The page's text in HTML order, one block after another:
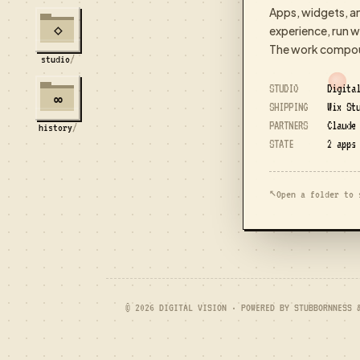
⋄
studio/
∞
history/
Apps, widgets,
experience, run
The work
STUDIO
Digital
SHIPPING
Wix
PARTNERS
STATE
2
↖Open a folder to
© 2026 DIGITAL VISION · POWERED BY STUBBORNNESS